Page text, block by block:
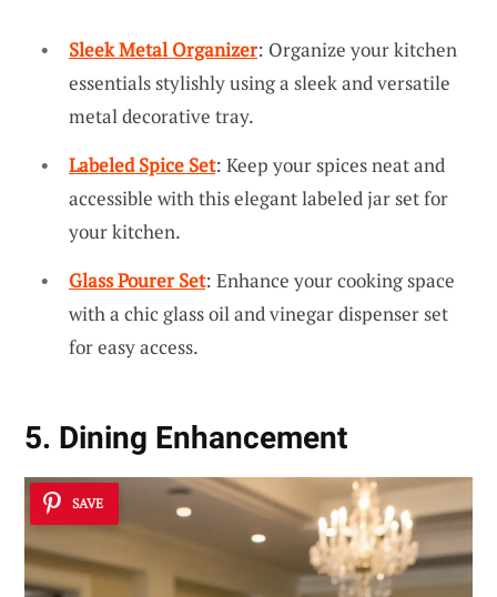
Sleek Metal Organizer: Organize your kitchen
essentials stylishly using a sleek and versatile
metal decorative tray.
Labeled Spice Set: Keep your spices neat and
accessible with this elegant labeled jar set for
your kitchen.
Glass Pourer Set: Enhance your cooking space
with a chic glass oil and vinegar dispenser set
for easy access.
5. Dining Enhancement
SAVE